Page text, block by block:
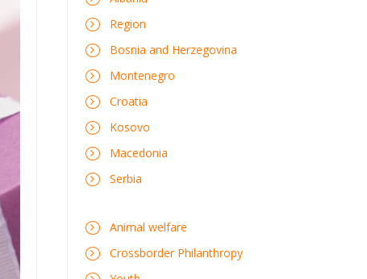
Region
Bosnia and Herzegovina
Montenegro
Croatia
Kosovo
Macedonia
Serbia
Animal welfare
Crossborder Philanthropy